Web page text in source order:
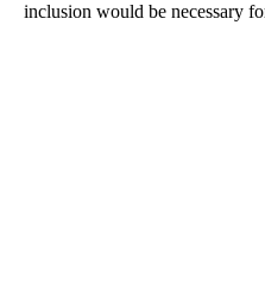
inclusion would be necessary